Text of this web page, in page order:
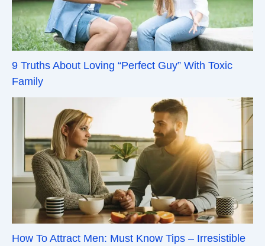
9 Truths About Loving “Perfect Guy” With Toxic
Family
How To Attract Men: Must Know Tips – Irresistible